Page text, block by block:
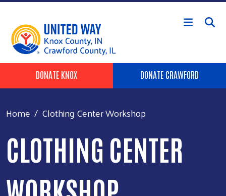
Skip to main content
Header Buttons
DONATE KNOX DONATE CRAWFORD
Home Clothing Center Workshop
CLOTHING CENTER